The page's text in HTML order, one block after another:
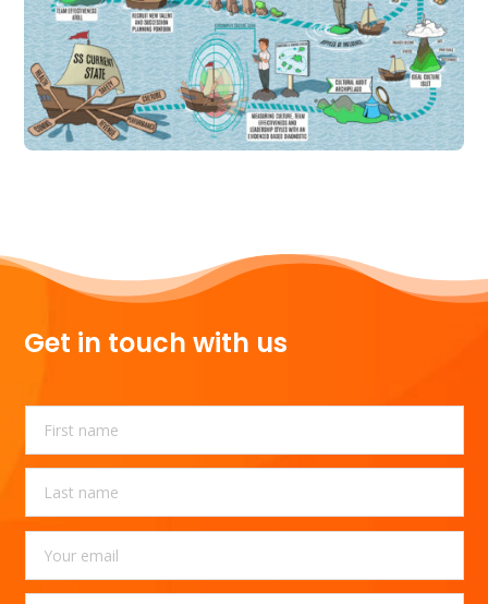
Get in touch with us